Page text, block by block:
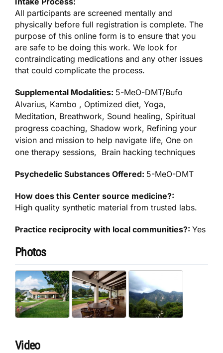
All participants are screened mentally and
physically before full registration is complete. The
purpose of this online form is to ensure that you
are safe to be doing this work. We look for
contraindicating medications and any other issues
that could complicate the process.
Supplemental Modalities: 5-MeO-DMT/Bufo
Alvarius, Kambo , Optimized diet, Yoga,
Meditation, Breathwork, Sound healing, Spiritual
progress coaching, Shadow work, Refining your
vision and mission to help navigate life, One on
one therapy sessions, Brain hacking techniques
Psychedelic Substances Offered: 5-MeO-DMT
How does this Center source medicine?:
High quality synthetic material from trusted labs.
Practice reciprocity with local communities?:Yes
Photos
Video